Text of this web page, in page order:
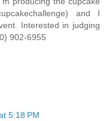
and I
Interested in judging
902-6955
5:18 PM